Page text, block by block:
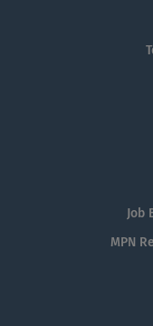
SANDAG.
auditing standards
compliance with the
including reviews of
programs,
public bid process,
The OIPA serves as
improvements to
the official body of
Job
MPN